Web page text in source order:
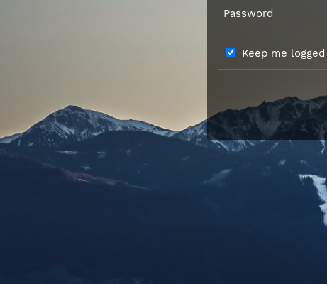
Password
Keep me